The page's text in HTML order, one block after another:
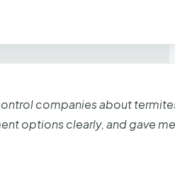
companies about
options clearly, and gave